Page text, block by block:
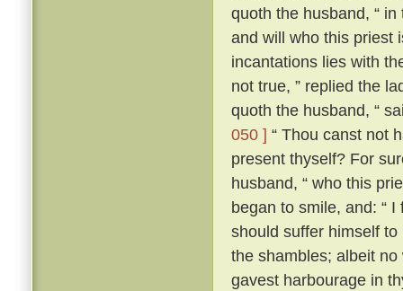
quoth the husband, “
and will who this priest
incantations lies with
not true, ” replied the
quoth the husband, “
050 ] “ Thou canst not
present thyself? For
husband, “ who this
began to smile, and: “
should suffer himself
the shambles; albeit
gavest harbourage in